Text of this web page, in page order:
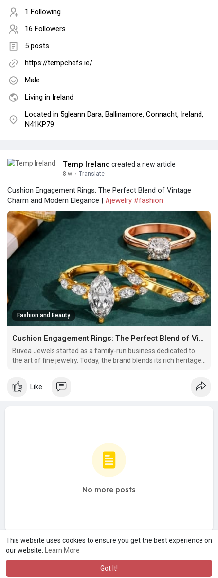
This website uses cookies to ensure you get the best experience on
our website.
Learn More
Got It!
1 Following
16 Followers
5 posts
https://tempchefs.ie/
Male
Living in Ireland
Located in 5gleann Dara, Ballinamore, Connacht, Ireland,
N41KP79
Temp Ireland created a new article
8 w · Translate
Cushion Engagement Rings: The Perfect Blend of Vintage
Charm and Modern Elegance | #jewelry #fashion
Fashion and Beauty
Cushion Engagement Rings: The Perfect Blend of Vintage Charm and Modern Elegance
Buvea Jewels started as a family-run business dedicated to
the art of fine jewelry. Today, the brand blends its rich heritage
crafted lab-grown diamond jewelry.
Like
No more posts